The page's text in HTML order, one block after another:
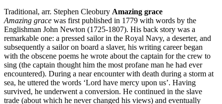
Traditional, arr. Stephen Cleobury Amazing grace
Amazing grace was first published in 1779 with words by the
Englishman John Newton (1725-1807). His back story was a
remarkable one: a pressed sailor in the Royal Navy, a deserter, and
subsequently a sailor on board a slaver, his writing career began
with the obscene poems he wrote about the captain for the crew to
sing (the captain thought him the most profane man he had ever
encountered). During a near encounter with death during a storm at
sea, he uttered the words ‘Lord have mercy upon us’. Having
survived, he underwent a conversion. He continued in the slave
trade (about which he never changed his views) and eventually